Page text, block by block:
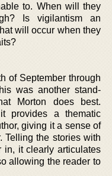
to. When will they
Is vigilantism an
will occur when they
of September through
was another stand-
Morton does best.
provides a thematic
giving it a sense of
Telling the stories with
in, it clearly articulates
allowing the reader to